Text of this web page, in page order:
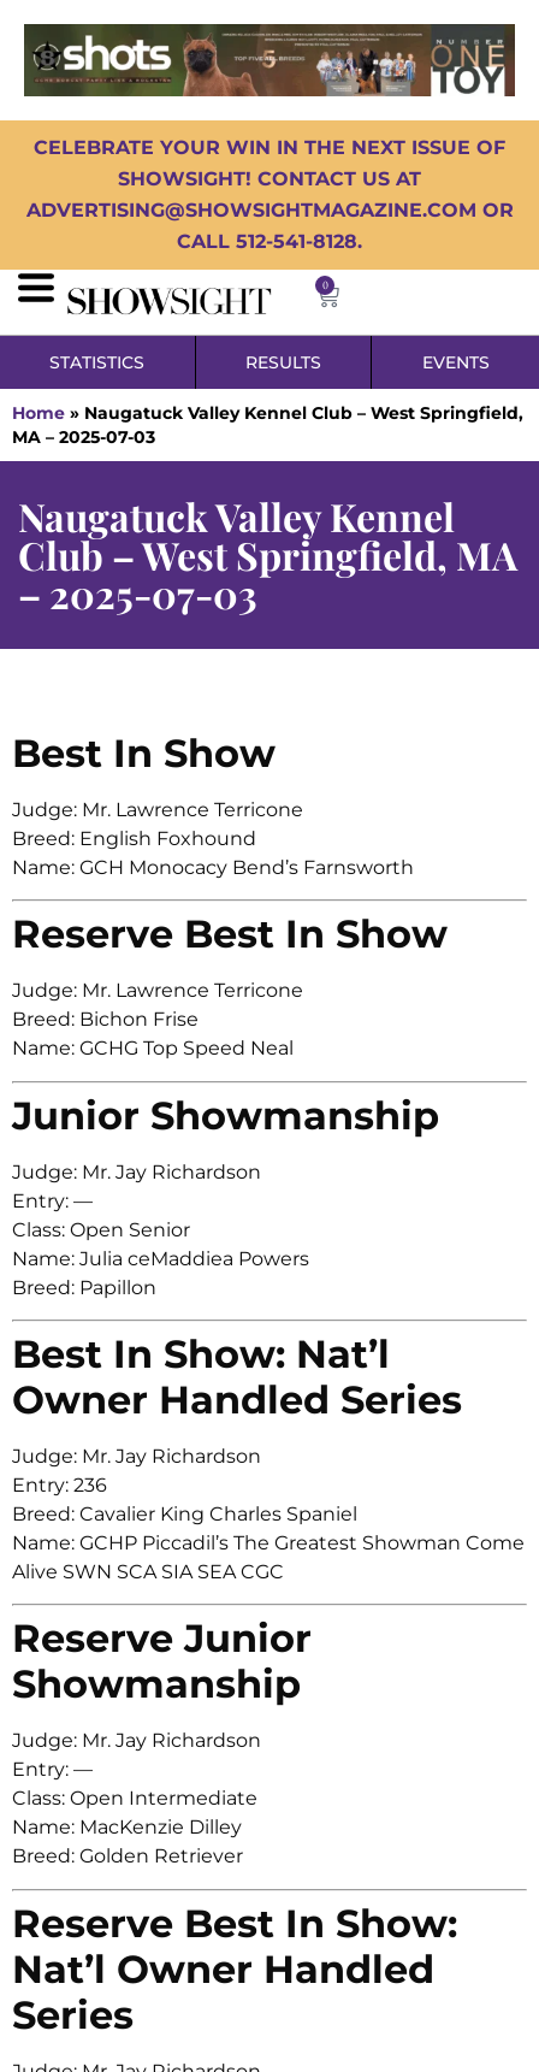
CELEBRATE YOUR WIN IN THE NEXT ISSUE OF
SHOWSIGHT! CONTACT US AT
ADVERTISING@SHOWSIGHTMAGAZINE.COM OR
CALL 512-541-8128.
0
STATISTICS RESULTS EVENTS
Home » Naugatuck Valley Kennel Club – West Springfield,
MA – 2025-07-03
Naugatuck Valley Kennel
Club – West Springfield, MA
– 2025-07-03
Best In Show
Judge: Mr. Lawrence Terricone
Breed: English Foxhound
Name: GCH Monocacy Bend’s Farnsworth
Reserve Best In Show
Judge: Mr. Lawrence Terricone
Breed: Bichon Frise
Name: GCHG Top Speed Neal
Junior Showmanship
Judge: Mr. Jay Richardson
Entry: —
Class: Open Senior
Name: Julia ceMaddiea Powers
Breed: Papillon
Best In Show: Nat’l
Owner Handled Series
Judge: Mr. Jay Richardson
Entry: 236
Breed: Cavalier King Charles Spaniel
Name: GCHP Piccadil’s The Greatest Showman Come
Alive SWN SCA SIA SEA CGC
Reserve Junior
Showmanship
Judge: Mr. Jay Richardson
Entry: —
Class: Open Intermediate
Name: MacKenzie Dilley
Breed: Golden Retriever
Reserve Best In Show:
Nat’l Owner Handled
Series